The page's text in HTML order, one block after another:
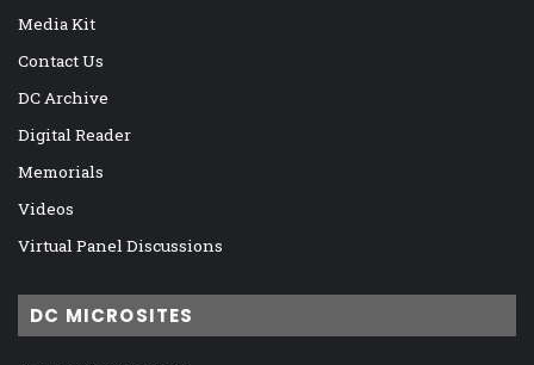
Media Kit
Contact Us
DC Archive
Digital Reader
Memorials
Videos
Virtual Panel Discussions
DC MICROSITES